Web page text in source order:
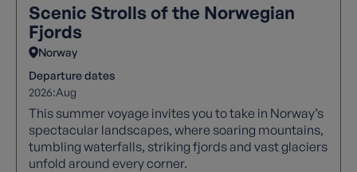
Scenic Strolls of the Norwegian
Fjords
Norway
Departure dates
2026:Aug
This summer voyage invites you to take in Norway’s
spectacular landscapes, where soaring mountains,
tumbling waterfalls, striking fjords and vast glaciers
unfold around every corner.